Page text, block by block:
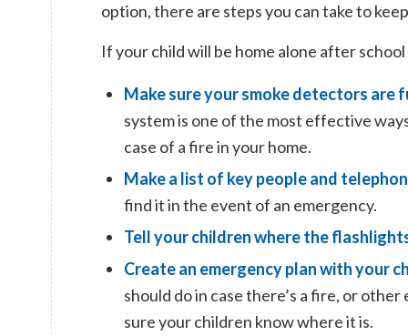
option, there are steps you can take to
If your child will be home alone after
Make sure yoursmoke detectors are
system is one of the most effective
case of a fire in your home.
Make a list of key people and
find it in the event of an emergency.
Tell your children where the
Create an emergency plan with your
should do in case there’s a fire, or
sure your children know where it is.